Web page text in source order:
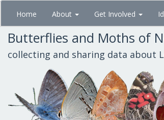
Skip
main
content
Home About Get Involved
Butterflies and Moths of
collecting and sharing data about